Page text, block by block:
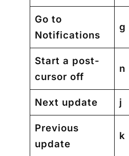
Go to
Notifications
g
Start a post-
cursor off
n
Next update j
Previous
update
k